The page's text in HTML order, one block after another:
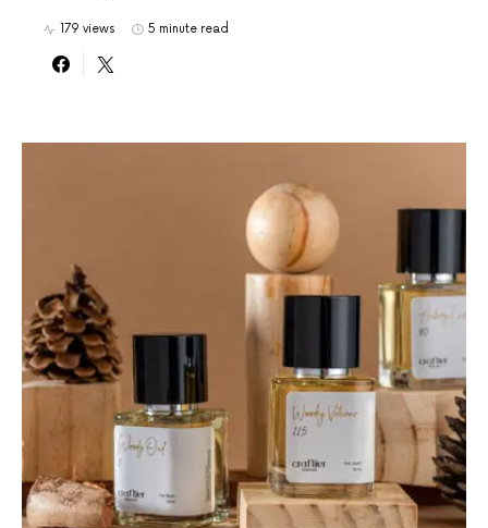
179 views 5 minute read